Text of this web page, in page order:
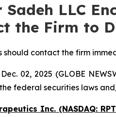
Sadeh LLC
the Firm to
should contact the firm
Dec. 02, 2025 (GLOBE
federal securities laws
Inc. (NASDAQ: